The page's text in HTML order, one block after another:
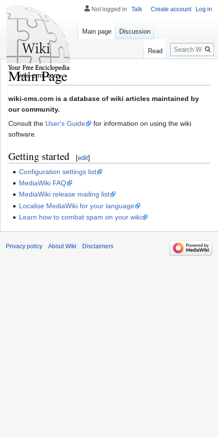
Main Page
Jump
to
navigation
Jump
to
search
wiki-cms.com is a database of wiki articles maintained by
our community.
Consult the User's Guide
for information on using the wiki
software.
Getting started [edit]
Configuration settings list
MediaWiki FAQ
MediaWiki release mailing list
Localise MediaWiki for your language
Learn how to combat spam on your wiki
Not logged in Talk Create account Log in
Main page Discussion
Read
Search
wiki-cms.com
Privacy policy About Wiki Disclaimers